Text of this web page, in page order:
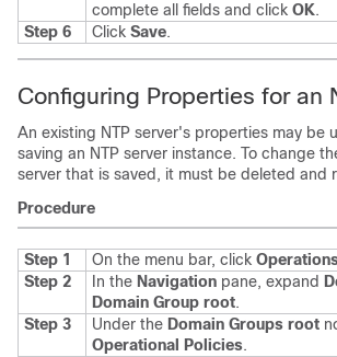
complete all fields and click OK.
Step 6
Click Save.
Configuring Properties for an
An existing NTP server's properties may be
saving an NTP server instance. To change
server that is saved, it must be deleted and
Procedure
Step 1 On the menu bar, click
Step 2
In the Navigation pane, expand
Domain Group root.
Step 3
Under the Domain Groups root
Operational Policies.